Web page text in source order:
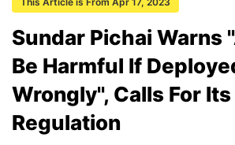
Sundar Pichai Warns
Be Harmful If
Wrongly'', Calls For Its
Regulation